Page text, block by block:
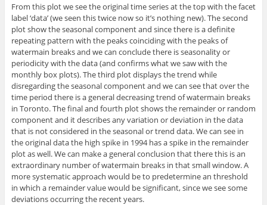
From this plot we see the original time series at the top with the facet
label ‘data’ (we seen this twice now so it’s nothing new). The second
plot show the seasonal component and since there is a definite
repeating pattern with the peaks coinciding with the peaks of
watermain breaks and we can conclude there is seasonality or
periodicity with the data (and confirms what we saw with the
monthly box plots). The third plot displays the trend while
disregarding the seasonal component and we can see that over the
time period there is a general decreasing trend of watermain breaks
in Toronto. The final and fourth plot shows the remainder or random
component and it describes any variation or deviation in the data
that is not considered in the seasonal or trend data. We can see in
the original data the high spike in 1994 has a spike in the remainder
plot as well. We can make a general conclusion that there this is an
extraordinary number of watermain breaks in that small window. A
more systematic approach would be to predetermine an threshold
in which a remainder value would be significant, since we see some
deviations occurring the recent years.